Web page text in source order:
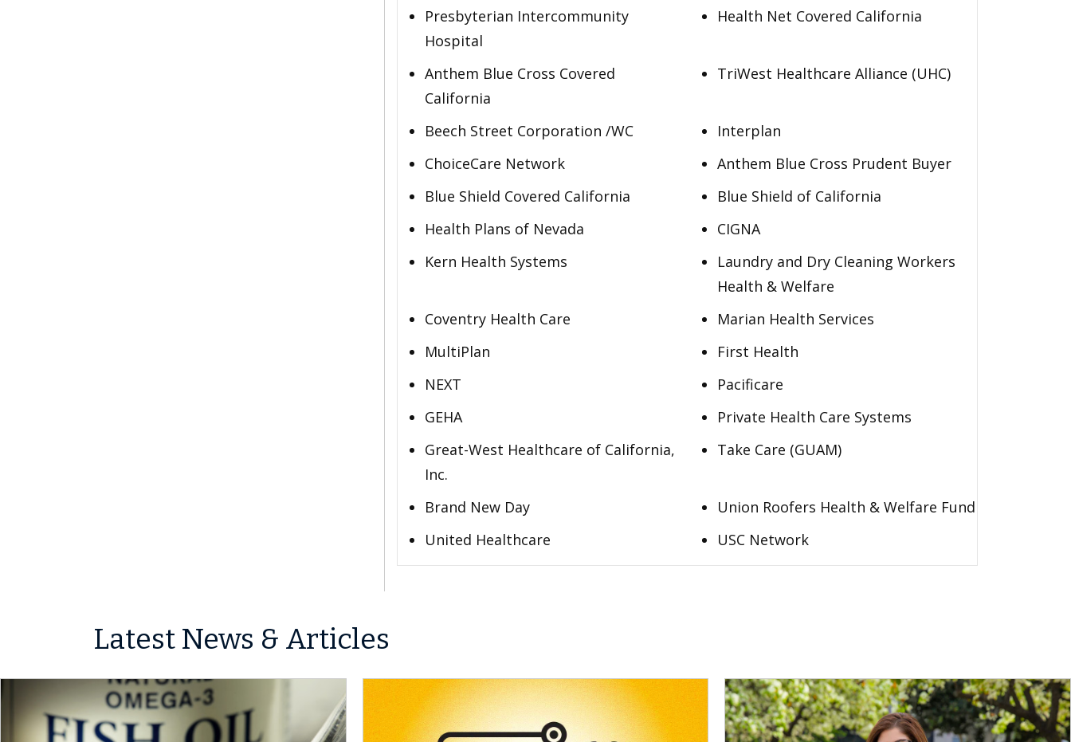
Presbyterian Intercommunity
Hospital
Health Net Covered California
Anthem Blue Cross Covered
California
TriWest Healthcare Alliance (UHC)
Beech Street Corporation /WC
Interplan
ChoiceCare Network
Anthem Blue Cross Prudent Buyer
Blue Shield Covered California
Blue Shield of California
Health Plans of Nevada
CIGNA
Kern Health Systems
Laundry and Dry Cleaning Workers
Health & Welfare
Coventry Health Care
Marian Health Services
MultiPlan
First Health
NEXT
Pacificare
GEHA
Private Health Care Systems
Great-West Healthcare of California,
Inc.
Take Care (GUAM)
Brand New Day
Union Roofers Health & Welfare Fund
United Healthcare
USC Network
Latest News & Articles